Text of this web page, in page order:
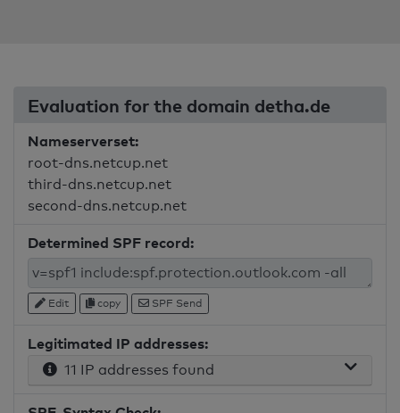
Evaluation for the domain detha.de
Nameserverset:
root-dns.netcup.net
third-dns.netcup.net
second-dns.netcup.net
Determined SPF record:
Edit copy SPF Send
Legitimated IP addresses:
11 IP addresses found